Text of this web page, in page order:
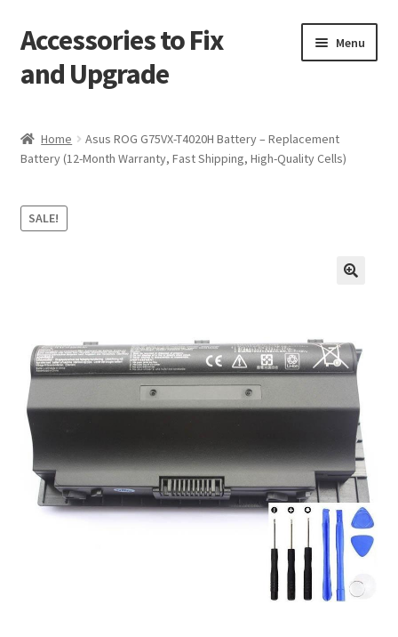
Skip
to
navigation
Skip
to
content
Accessories to Fix
and Upgrade
Menu
Blog
Checkout
My Cart
Services
Tracking and Warranty of Your Order
Home
Asus ROG G75VX-T4020H Battery – Replacement
Battery (12-Month Warranty, Fast Shipping, High-Quality Cells)
SALE!